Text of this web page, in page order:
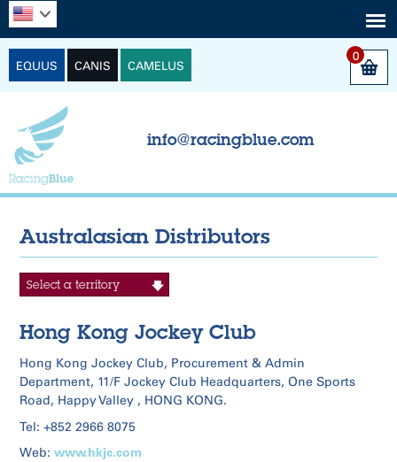
EQUUS CANIS CAMELUS
0
info@racingblue.com
Australasian Distributors
Hong Kong Jockey Club
Hong Kong Jockey Club, Procurement & Admin
Department, 11/F Jockey Club Headquarters, One Sports
Road, Happy Valley , HONG KONG.
Tel: +852 2966 8075
Web:www.hkjc.com